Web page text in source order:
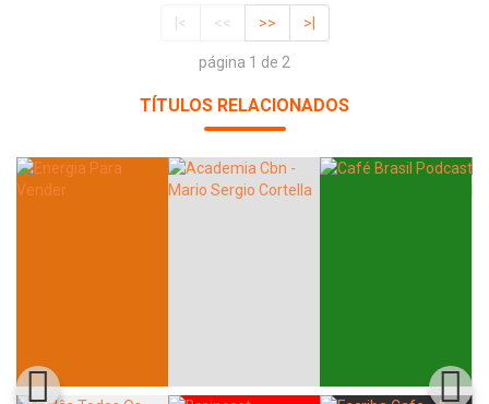
|< << >> >|
página 1 de 2
TÍTULOS RELACIONADOS